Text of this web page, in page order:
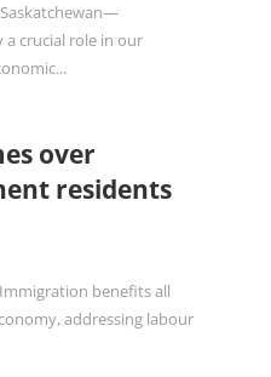
a crucial role in our
over
residents
benefits all
addressing labour